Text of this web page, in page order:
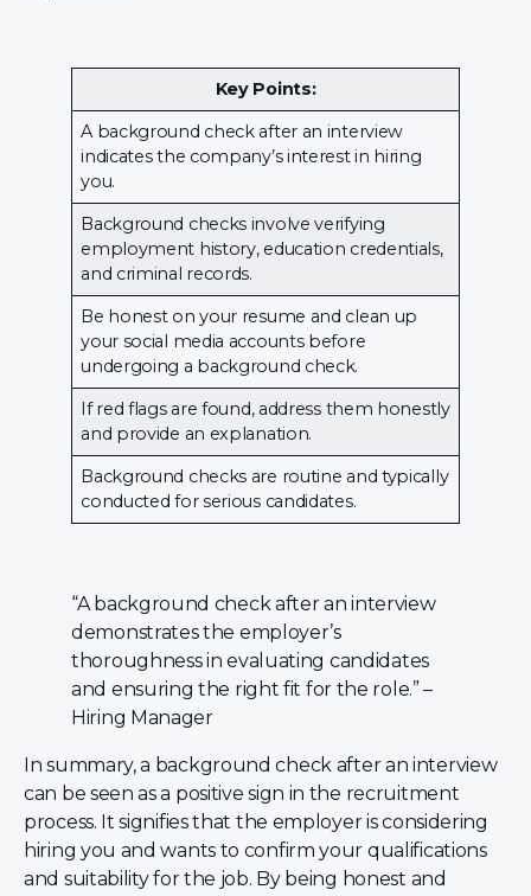
Key Points:
A background check after an interview
indicates the company’s interest in hiring
you.
Background checks involve verifying
employment history, education credentials,
and criminal records.
Be honest on your resume and clean up
your social media accounts before
undergoing a background check.
If red flags are found, address them honestly
and provide an explanation.
Background checks are routine and typically
conducted for serious candidates.
“A background check after an interview
demonstrates the employer’s
thoroughness in evaluating candidates
and ensuring the right fit for the role.” –
Hiring Manager
In summary, a background check after an interview
can be seen as a positive sign in the recruitment
process. It signifies that the employer is considering
hiring you and wants to confirm your qualifications
and suitability for the job. By being honest and